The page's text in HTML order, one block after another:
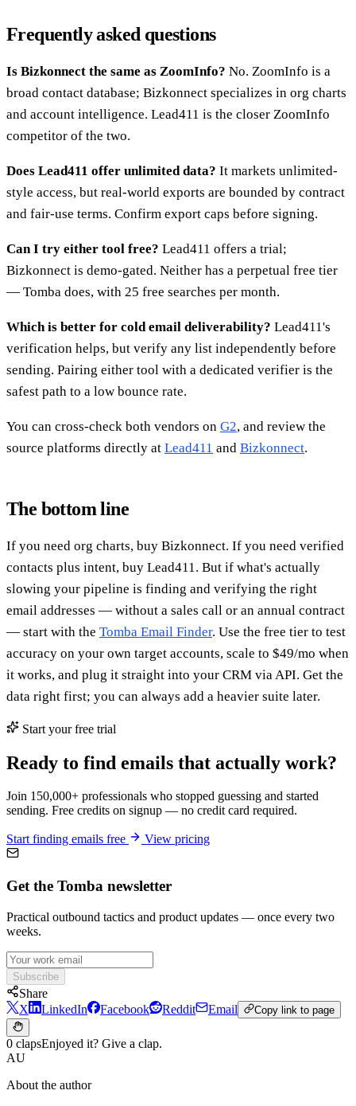
Frequently asked questions
Is Bizkonnect the same as ZoomInfo? No. ZoomInfo is a
broad contact database; Bizkonnect specializes in org charts
and account intelligence. Lead411 is the closer ZoomInfo
competitor of the two.
Does Lead411 offer unlimited data? It markets unlimited-
style access, but real-world exports are bounded by contract
and fair-use terms. Confirm export caps before signing.
Can I try either tool free? Lead411 offers a trial;
Bizkonnect is demo-gated. Neither has a perpetual free tier
— Tomba does, with 25 free searches per month.
Which is better for cold email deliverability? Lead411's
verification helps, but verify any list independently before
sending. Pairing either tool with a dedicated verifier is the
safest path to a low bounce rate.
You can cross-check both vendors on G2, and review the
source platforms directly at Lead411 and Bizkonnect.
The bottom line
If you need org charts, buy Bizkonnect. If you need verified
contacts plus intent, buy Lead411. But if what's actually
slowing your pipeline is finding and verifying the right
email addresses — without a sales call or an annual contract
— start with the Tomba Email Finder. Use the free tier to test
accuracy on your own target accounts, scale to $49/mo when
it works, and plug it straight into your CRM via API. Get the
data right first; you can always add a heavier suite later.
Start your free trial
Ready to find emails that actually work?
Join 150,000+ professionals who stopped guessing and started
sending. Free credits on signup — no credit card required.
Start finding emails free View pricing
Get the Tomba newsletter
Practical outbound tactics and product updates — once every two
weeks.
Subscribe
Share
X
LinkedIn Facebook Reddit Email Copy link to page
0 clapsEnjoyed it? Give a clap.
AU
About the author